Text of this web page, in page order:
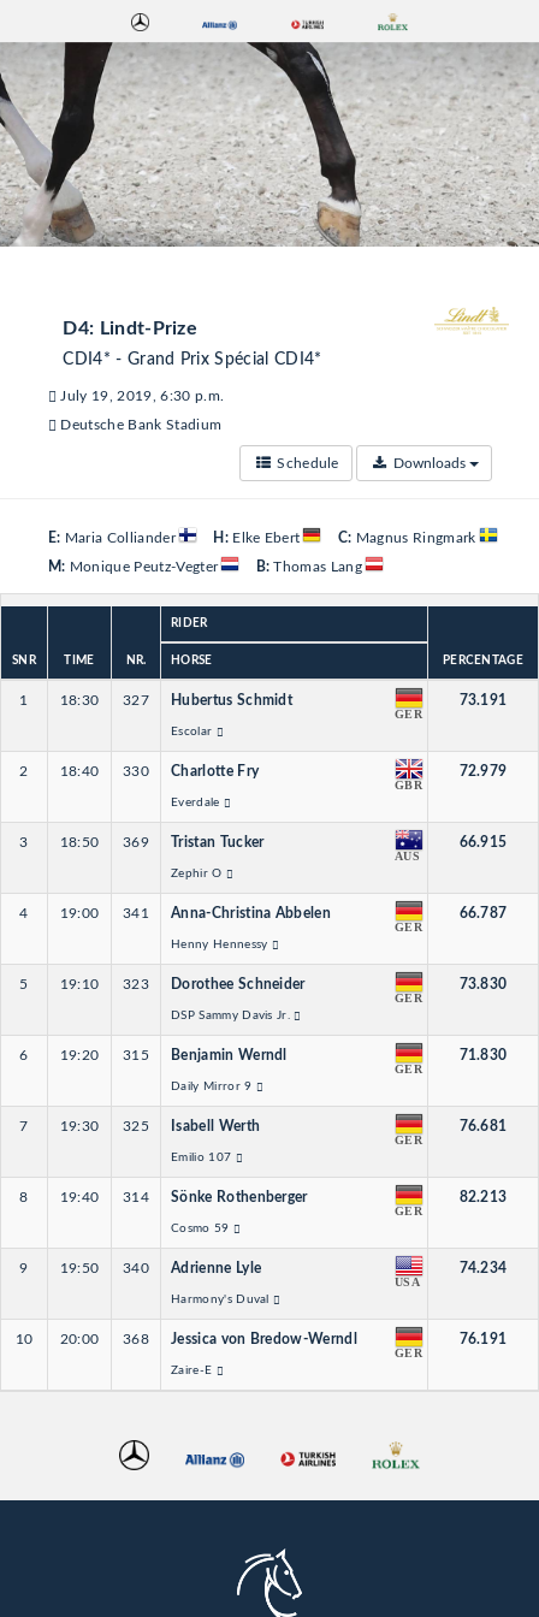
D4: Lindt-Prize
CDI4* - Grand Prix Spécial CDI4*
July 19, 2019, 6:30 p.m.
Deutsche Bank Stadium
Schedule Downloads
E: Maria Colliander H:Elke Ebert C: Magnus Ringmark
M: Monique Peutz-Vegter B: Thomas Lang
SNR TIME NR.
RIDER
PERCENTAGE
HORSE
1 18:30 327 Hubertus Schmidt
GER
Escolar
73.191
2 18:40 330 Charlotte Fry
GBR
Everdale
72.979
3 18:50 369 Tristan Tucker
AUS
Zephir O
66.915
4 19:00 341 Anna-Christina Abbelen
GER
Henny Hennessy
66.787
5 19:10 323 Dorothee Schneider
GER
DSP Sammy Davis Jr.
73.830
6 19:20 315 Benjamin Werndl
GER
Daily Mirror 9
71.830
7 19:30 325 Isabell Werth
GER
Emilio 107
76.681
8 19:40 314 Sönke Rothenberger
GER
Cosmo 59
82.213
9 19:50 340 Adrienne Lyle
USA
Harmony's Duval
74.234
10 20:00 368 Jessica von Bredow-Werndl
GER
Zaire-E
76.191